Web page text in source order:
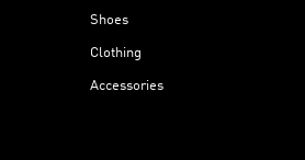
Shoes
Clothing
Accessories